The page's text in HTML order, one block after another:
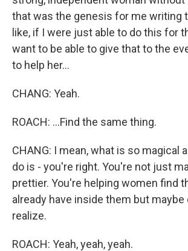
that was the genesis for me writing
like, if I were just able to do this for
want to be able to give that to the
to help her...
CHANG: Yeah.
ROACH: ...Find the same thing.
CHANG: I mean, what is so magical
do is - you're right. You're not just
prettier. You're helping women find
already have inside them but maybe
realize.
ROACH: Yeah, yeah, yeah.